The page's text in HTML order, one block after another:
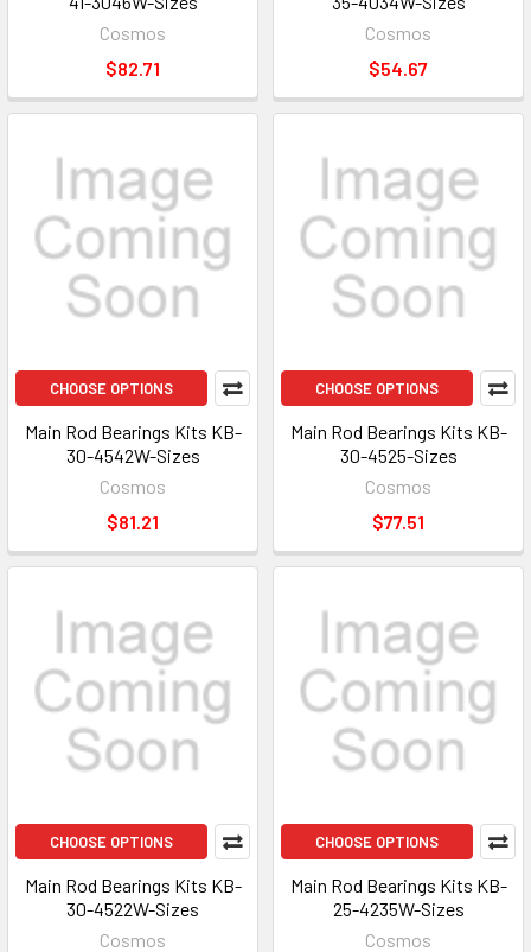
Cosmos
$82.71
Cosmos
$54.67
CHOOSE OPTIONS
Main Rod Bearings Kits KB-
30-4542W-Sizes
Cosmos
$81.21
CHOOSE OPTIONS
Main Rod Bearings Kits KB-
30-4525-Sizes
Cosmos
$77.51
CHOOSE OPTIONS
Main Rod Bearings Kits KB-
30-4522W-Sizes
Cosmos
CHOOSE OPTIONS
Main Rod Bearings Kits KB-
25-4235W-Sizes
Cosmos